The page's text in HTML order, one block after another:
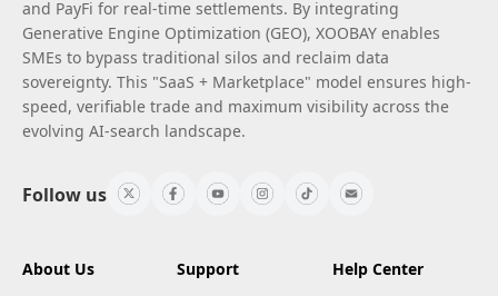
and PayFi for real-time settlements. By integrating
Generative Engine Optimization (GEO), XOOBAY enables
SMEs to bypass traditional silos and reclaim data
sovereignty. This "SaaS + Marketplace" model ensures high-
speed, verifiable trade and maximum visibility across the
evolving AI-search landscape.
Follow us
About Us Support Help Center